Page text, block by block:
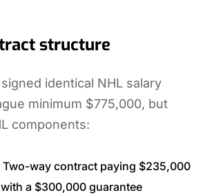
structure
identical NHL salary
minimum $775,000, but
components:
Two-way contract paying $235,000
a $300,000 guarantee